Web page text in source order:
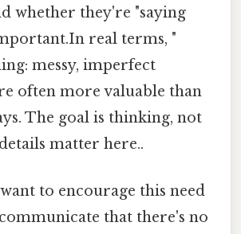
whether they're "saying
real terms, "
messy, imperfect
often more valuable than
The goal is thinking, not
matter here..
to encourage this need
that there's no